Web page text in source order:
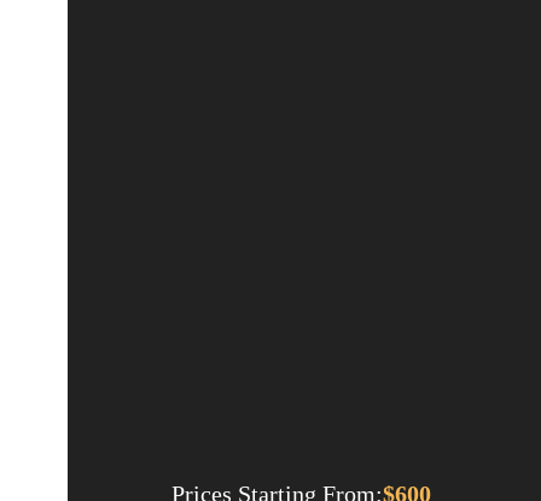
Prices Starting From:$600